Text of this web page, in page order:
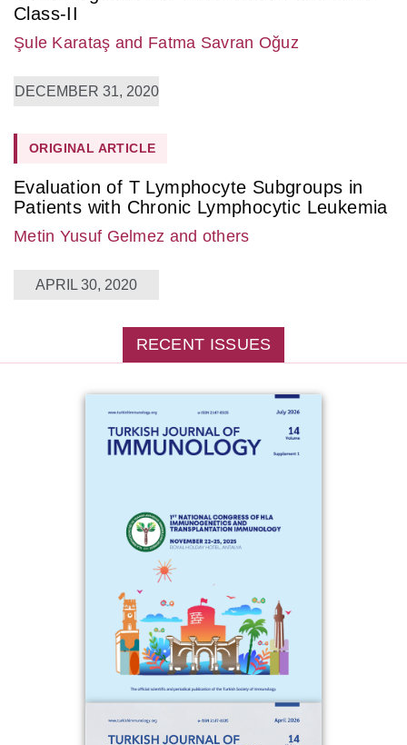
Class-II
Şule Karataş and Fatma Savran Oğuz
DECEMBER 31, 2020
ORIGINAL ARTICLE
Evaluation of T Lymphocyte Subgroups in
Patients with Chronic Lymphocytic Leukemia
Metin Yusuf Gelmez and others
APRIL 30, 2020
RECENT ISSUES